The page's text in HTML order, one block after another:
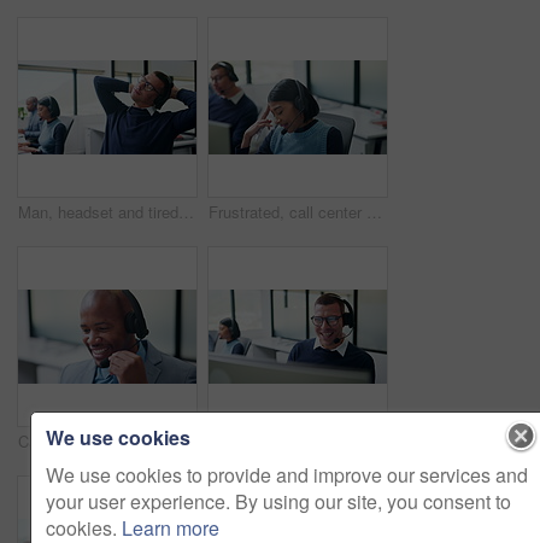
Man, headset and tired with stretching at call center with computer, fatigue and glasses at insurance company. Person, consultant and advisor with voip, exhausted or risk management at agency Frustrated, call center and tired with business woman in office for customer support, complaint or stress. Troubleshooting, fatigue or communication error with employee in coworking agency for advice
Call center, talking and business black man in office for contact us, sale agent and consulting. Lead generation, crm consultant and help desk with employee in agency for promotion pitch and advisor
We use cookies
We use cookies to provide and improve our services and
your user experience. By using our site, you consent to
cookies. Learn more